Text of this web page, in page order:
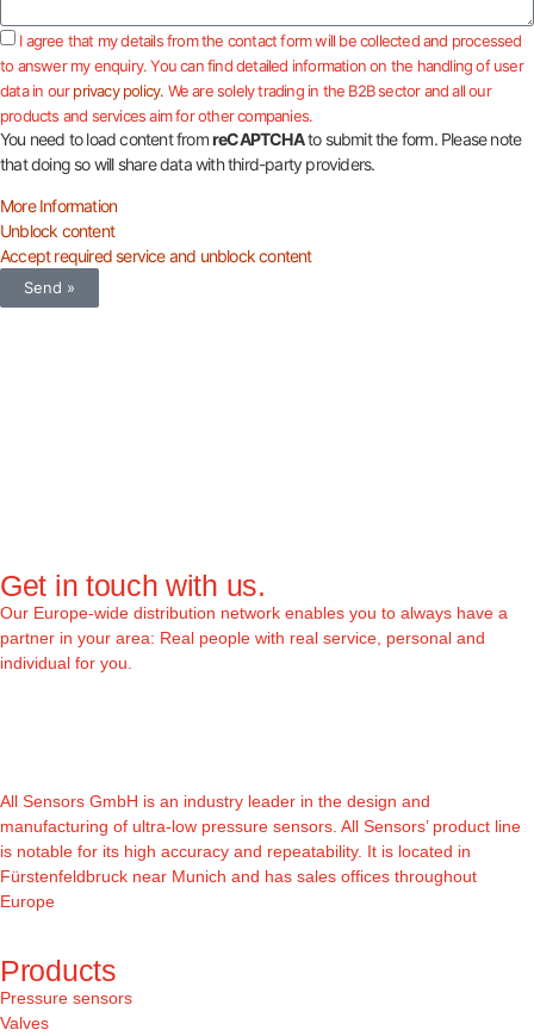
I agree that my details from the contact form will be collected and processed
to answer my enquiry. You can find detailed information on the handling of user
data in ourprivacy policy. We are solely trading in the B2B sector and all our
products and services aim for other companies.
You need to load content fromreCAPTCHAto submit the form. Please note
that doing so will share data with third-party providers.
More Information
Unblock content
Accept required service and unblock content
Send »
Get in touch with us.
Our Europe-wide distribution network enables you to always have a
partner in your area: Real people with real service, personal and
individual for you.
All Sensors GmbH is an industry leader in the design and
manufacturing of ultra-low pressure sensors. All Sensors’ product line
is notable for its high accuracy and repeatability. It is located in
Fürstenfeldbruck near Munich and has sales offices throughout
Europe
Products
Pressure sensors
Valves